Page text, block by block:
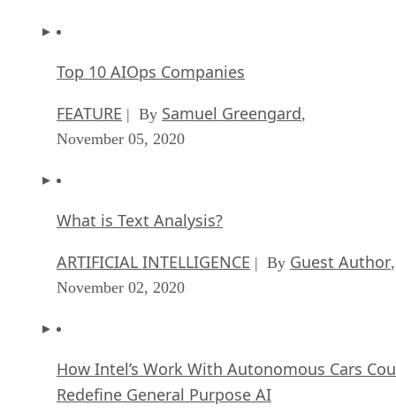
Top 10 AIOps Companies
FEATURE | By Samuel Greengard,
November 05, 2020
What is Text Analysis?
ARTIFICIAL INTELLIGENCE | By Guest Author,
November 02, 2020
How Intel’s Work With Autonomous Cars
Redefine General Purpose AI